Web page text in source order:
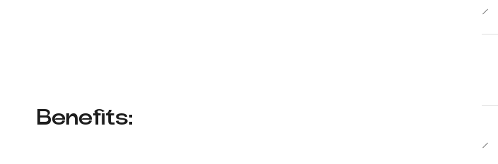
Benefits: